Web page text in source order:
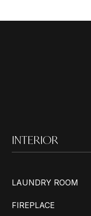
INTERIOR
LAUNDRY ROOM
FIREPLACE